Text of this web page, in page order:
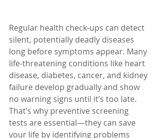
Regular health check-ups can detect
silent, potentially deadly diseases
long before symptoms appear. Many
life-threatening conditions like heart
disease, diabetes, cancer, and kidney
failure develop gradually and show
no warning signs until it’s too late.
That’s why preventive screening
tests are essential—they can save
your life by identifying problems